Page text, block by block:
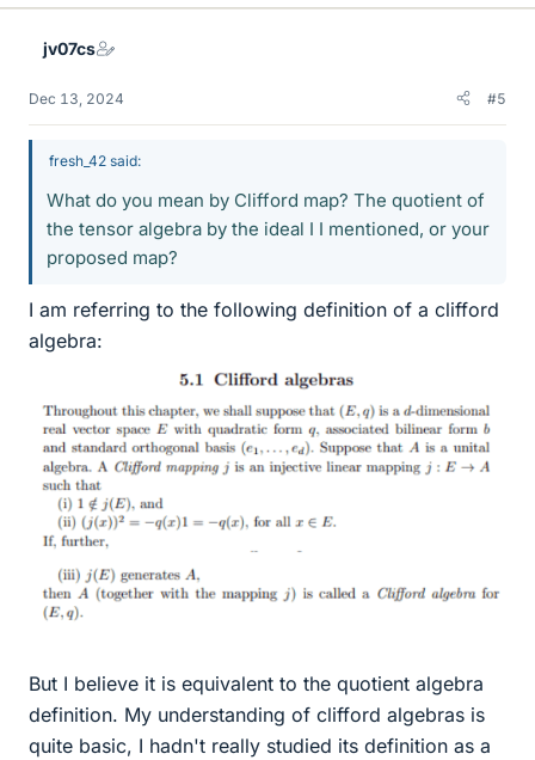
jv07cs
Dec 13, 2024 #5
fresh_42 said:
What do you mean by Clifford map? The quotient of
the tensor algebra by the ideal I I mentioned, or your
proposed map?
I am referring to the following definition of a clifford
algebra:
But I believe it is equivalent to the quotient algebra
definition. My understanding of clifford algebras is
quite basic, I hadn't really studied its definition as a